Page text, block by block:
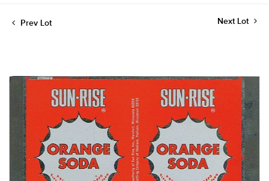
Prev Lot Next Lot